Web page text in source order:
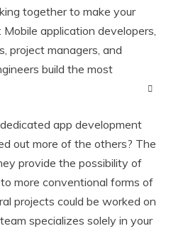
together to make your
application developers,
project managers, and
build the most
app development
out more of the others? The
provide the possibility of
more conventional forms of
projects could be worked on
specializes solely in your